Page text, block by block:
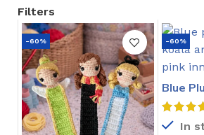
Filters
-60% -60%
Blue
Stitch
In